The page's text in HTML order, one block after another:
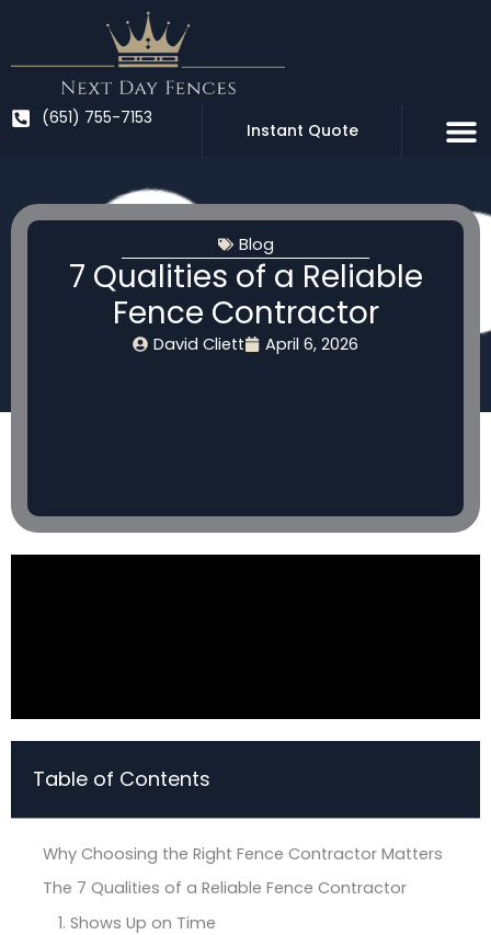
content
(651) 755-7153
Instant Quote
Blog
7 Qualities of a Reliable
Fence Contractor
David Cliett April 6, 2026
Table of Contents
Why Choosing the Right Fence Contractor Matters
The 7 Qualities of a Reliable Fence Contractor
1. Shows Up on Time